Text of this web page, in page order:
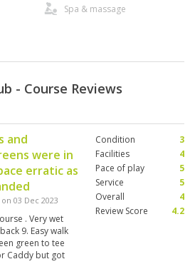
Spa & massage
- Course Reviews
and
were in
erratic as
on 03 Dec 2023
. Very wet
9. Easy walk
green to tee
Caddy but got
Condition
3
Facilities
4
Pace of play
5
Service
5
Overall
4
Review Score
4.2